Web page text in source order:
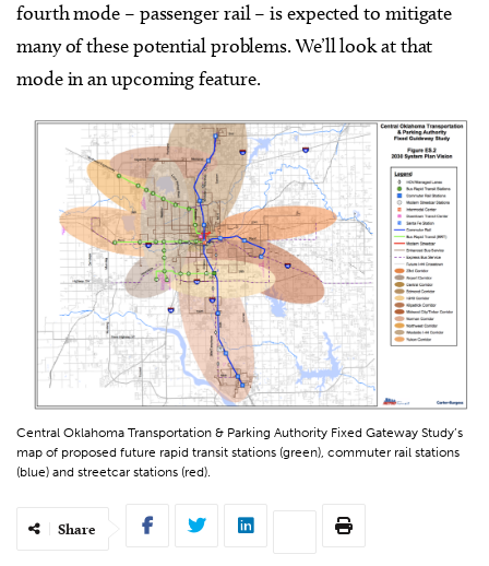
fourth mode – passenger rail – is expected to mitigate
many of these potential problems. We’ll look at that
mode in an upcoming feature.
Central Oklahoma Transportation & Parking Authority Fixed Gateway Study’s
map of proposed future rapid transit stations (green), commuter rail stations
(blue) and streetcar stations (red).
Share